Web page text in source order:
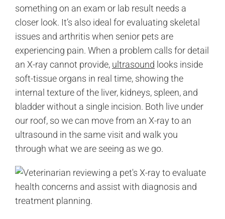
something on an exam or lab result needs a
closer look. It’s also ideal for evaluating skeletal
issues and arthritis when senior pets are
experiencing pain. When a problem calls for detail
an X-ray cannot provide, ultrasound looks inside
soft-tissue organs in real time, showing the
internal texture of the liver, kidneys, spleen, and
bladder without a single incision. Both live under
our roof, so we can move from an X-ray to an
ultrasound in the same visit and walk you
through what we are seeing as we go.